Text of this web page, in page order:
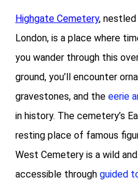
Highgate Cemetery,
London, is a place where
you wander through this
ground, you’ll encounter
gravestones, and the eerie
in history. The cemetery’s
resting place of famous
West Cemetery is a wild
accessible through guided